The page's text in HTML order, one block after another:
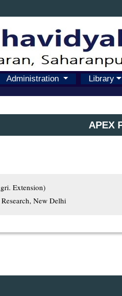
Administration Library
APEX
Extension)
New Delhi